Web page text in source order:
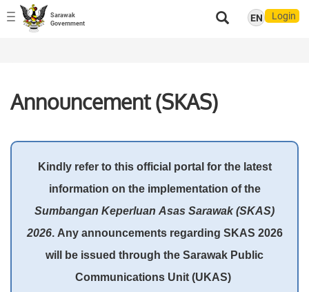
Toggle
navigation
EN Login
Sarawak
Government
Announcement (SKAS)
Kindly refer to this official portal for the latest
information on the implementation of the
Sumbangan Keperluan Asas Sarawak (SKAS)
2026. Any announcements regarding SKAS 2026
will be issued through the Sarawak Public
Communications Unit (UKAS)